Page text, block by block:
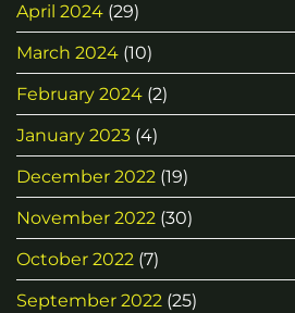
April 2024 (29)
March 2024 (10)
February 2024 (2)
January 2023 (4)
December 2022 (19)
November 2022 (30)
October 2022 (7)
September 2022 (25)